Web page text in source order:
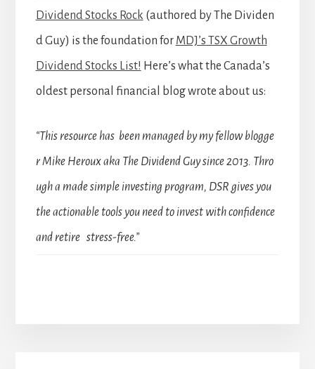
Dividend Stocks Rock (authored by The Dividen
d Guy) is the foundation for MDJ’s TSX Growth
Dividend Stocks List! Here’s what the Canada’s
oldest personal financial blog wrote about us:
“This resource has been managed by my fellow blogge
r Mike Heroux aka The Dividend Guy since 2013. Thro
ugh a made simple investing program, DSR gives you
the actionable tools you need to invest with confidence
and retire stress-free.”